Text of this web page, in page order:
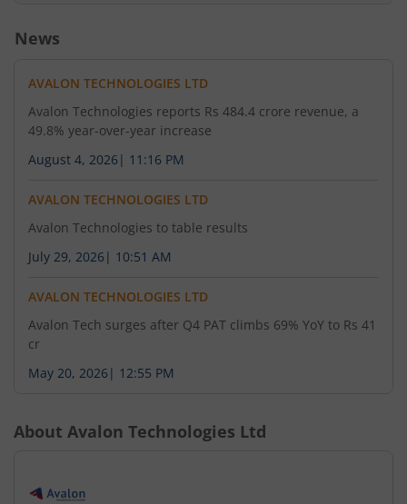
News
AVALON TECHNOLOGIES LTD
Avalon Technologies reports Rs 484.4 crore revenue, a
49.8% year-over-year increase
August 4, 2026 | 11:16 PM
AVALON TECHNOLOGIES LTD
Avalon Technologies to table results
July 29, 2026 | 10:51 AM
AVALON TECHNOLOGIES LTD
Avalon Tech surges after Q4 PAT climbs 69% YoY to Rs 41
cr
May 20, 2026 | 12:55 PM
About Avalon Technologies Ltd